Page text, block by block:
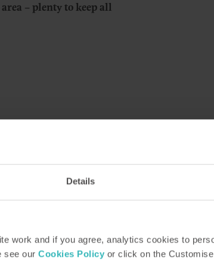
Details
work and if you agree, analytics cookies to
see our Cookies Policy or click on the
– plenty to keep all
of Alfred Binyon whose nephew was
holiday cottages and
a seaside resort that has retained its
only promenade, popular bandstand